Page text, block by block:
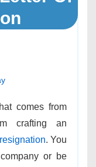
comes from
crafting an
. You
or be